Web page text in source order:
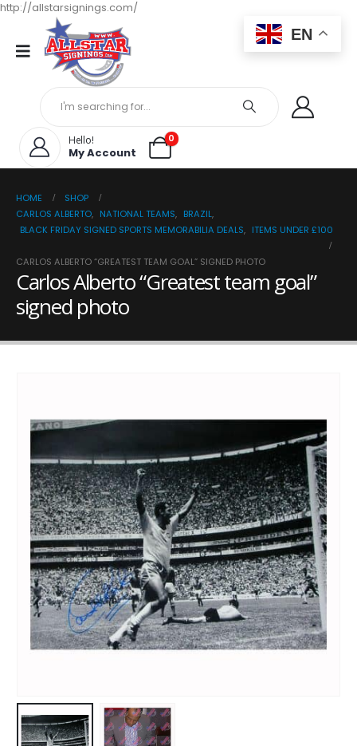
http://allstarsignings.com/
Hello!
My Account
0
HOME
SHOP
CARLOS ALBERTO, NATIONAL TEAMS, BRAZIL,
BLACK FRIDAY SIGNED SPORTS MEMORABILIA DEALS, ITEMS UNDER £100
CARLOS ALBERTO “GREATEST TEAM GOAL” SIGNED PHOTO
Carlos Alberto “Greatest team goal”
signed photo
EN